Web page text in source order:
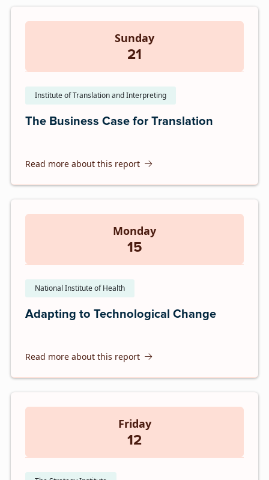
Sunday
21
Institute of Translation and Interpreting
The Business Case for Translation
Read more about this report
Monday
15
National Institute of Health
Adapting to Technological Change
Read more about this report
Friday
12